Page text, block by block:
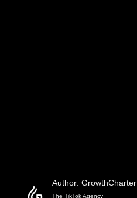
Author: GrowthCharter
The TikTok Agency